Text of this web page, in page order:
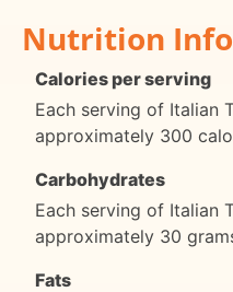
Nutrition
Calories per serving
Each serving of Italian
approximately 300
Carbohydrates
Each serving of Italian
approximately 30
Fats